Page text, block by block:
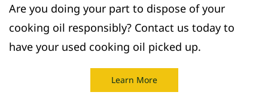
Are you doing your part to dispose of your
cooking oil responsibly? Contact us today to
have your used cooking oil picked up.
Learn More